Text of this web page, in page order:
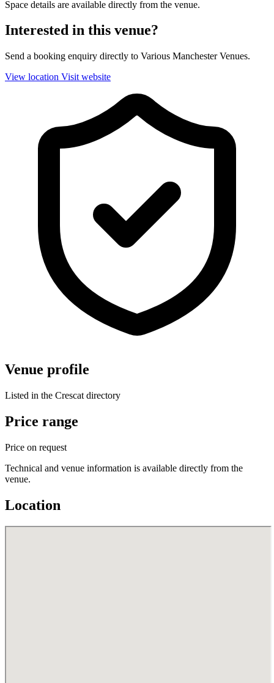
Space details are available directly from the venue.
Interested in this venue?
Send a booking enquiry directly to Various Manchester Venues.
View location Visit website
Venue profile
Listed in the Crescat directory
Price range
Price on request
Technical and venue information is available directly from the
venue.
Location